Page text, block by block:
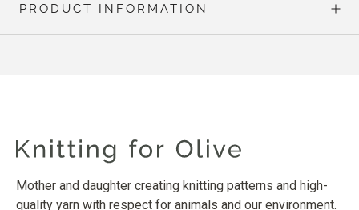
PRODUCT INFORMATION
Mother and daughter creating knitting patterns and high-
quality yarn with respect for animals and our environment.